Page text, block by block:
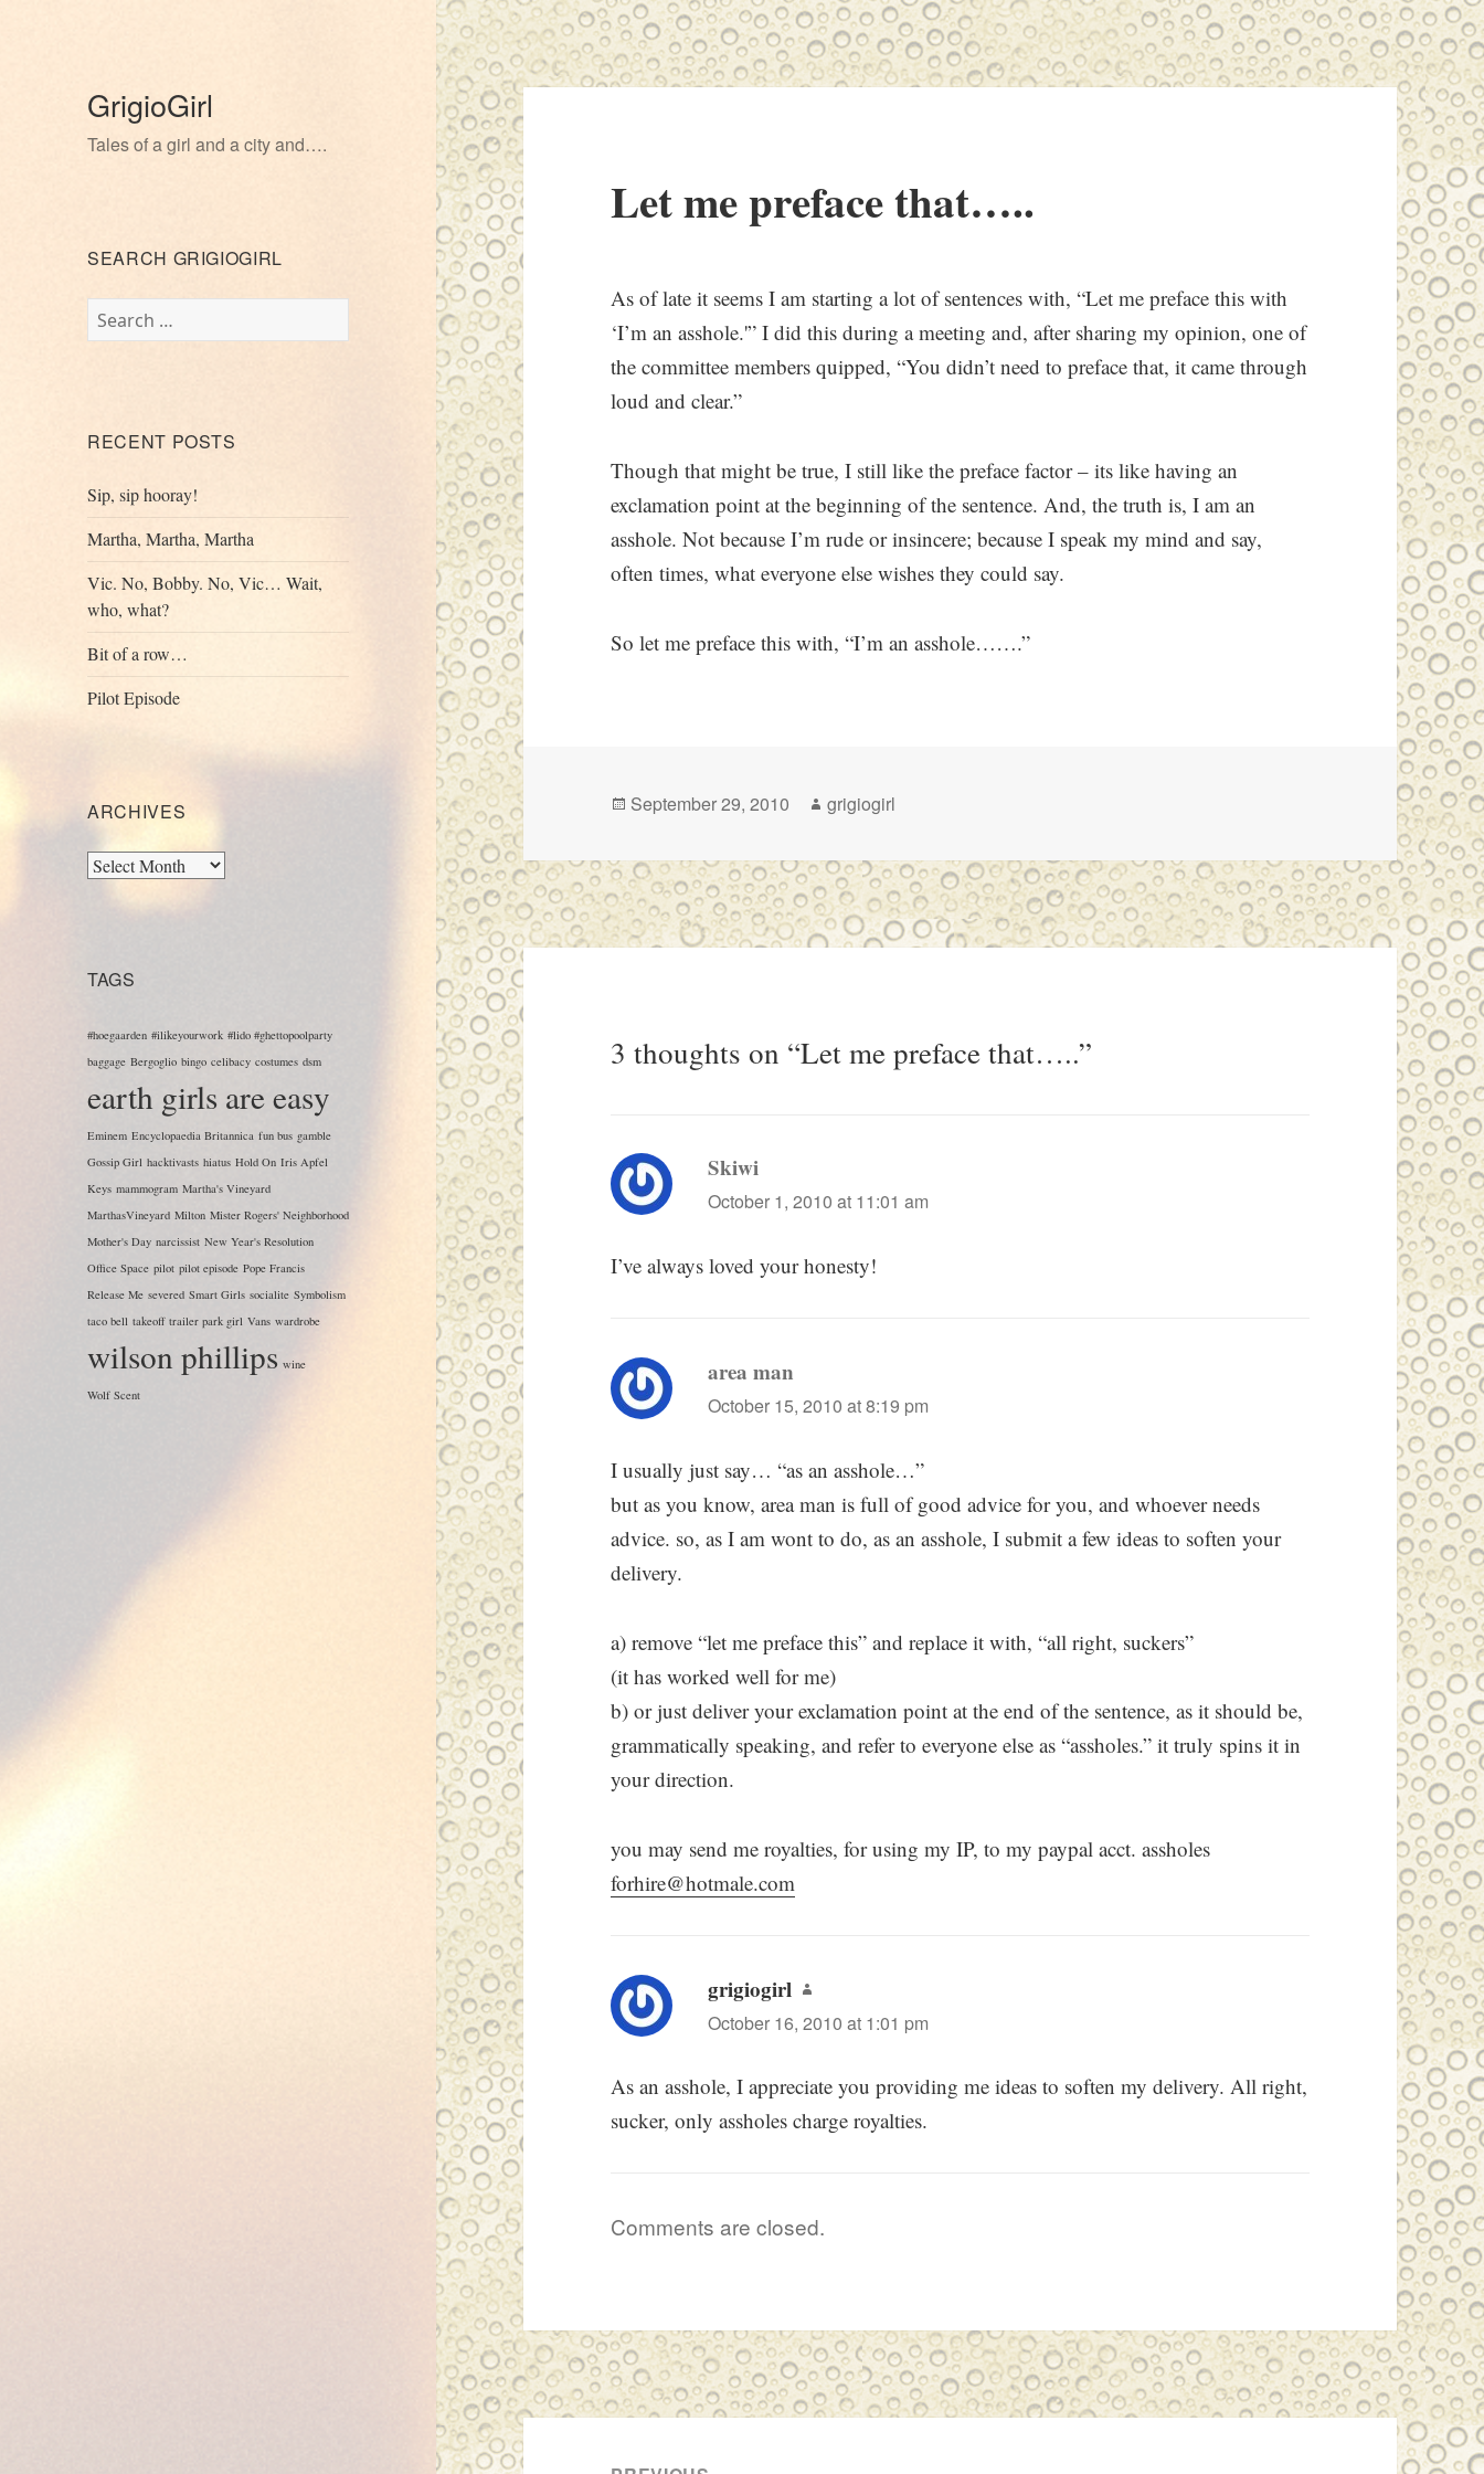
GrigioGirl
Tales of a girl and a city and….
SEARCH GRIGIOGIRL
Search
for:
RECENT POSTS
Sip, sip hooray!
Martha, Martha, Martha
Vic. No, Bobby. No, Vic… Wait,
who, what?
Bit of a row…
Pilot Episode
ARCHIVES
Archives
TAGS
#hoegaarden #ilikeyourwork #lido #ghettopoolparty
baggage Bergoglio bingo celibacy costumes dsm
earth girls are easy
Eminem Encyclopaedia Britannica fun bus gamble
Gossip Girl hacktivasts hiatus Hold On Iris Apfel
Keys mammogram Martha's Vineyard
MarthasVineyard Milton Mister Rogers' Neighborhood
Mother's Day narcissist New Year's Resolution
Office Space pilot pilot episode Pope Francis
Release Me severed Smart Girls socialite Symbolism
taco bell takeoff trailer park girl Vans wardrobe
wilson phillips wine
Wolf Scent
Let me preface that…..
As of late it seems I am starting a lot of sentences with, “Let me preface this with
‘I’m an asshole.'” I did this during a meeting and, after sharing my opinion, one of
the committee members quipped, “You didn’t need to preface that, it came through
loud and clear.”
Though that might be true, I still like the preface factor – its like having an
exclamation point at the beginning of the sentence. And, the truth is, I am an
asshole. Not because I’m rude or insincere; because I speak my mind and say,
often times, what everyone else wishes they could say.
So let me preface this with, “I’m an asshole…….”
Posted
September 29, 2010 Author
grigiogirl
3 thoughts on “Let me preface that…..”
Skiwi
October 1, 2010 at 11:01 am
I’ve always loved your honesty!
area man
October 15, 2010 at 8:19 pm
I usually just say… “as an asshole…”
but as you know, area man is full of good advice for you, and whoever needs
advice. so, as I am wont to do, as an asshole, I submit a few ideas to soften your
delivery.
a) remove “let me preface this” and replace it with, “all right, suckers”
(it has worked well for me)
b) or just deliver your exclamation point at the end of the sentence, as it should be,
grammatically speaking, and refer to everyone else as “assholes.” it truly spins it in
your direction.
you may send me royalties, for using my IP, to my paypal acct. assholes
forhire@hotmale.com
grigiogirl says:
October 16, 2010 at 1:01 pm
As an asshole, I appreciate you providing me ideas to soften my delivery. All right,
sucker, only assholes charge royalties.
Comments are closed.
Post